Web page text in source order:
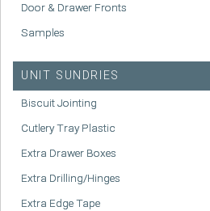
Door & Drawer Fronts
Samples
UNIT SUNDRIES
Biscuit Jointing
Cutlery Tray Plastic
Extra Drawer Boxes
Extra Drilling/Hinges
Extra Edge Tape